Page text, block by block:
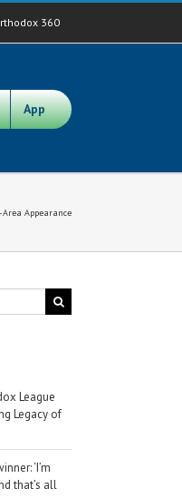
360
App
Appearance
League
Legacy of
‘I’m
that’s all